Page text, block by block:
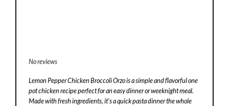
No reviews
Lemon Pepper Chicken Broccoli Orzo is a simple and flavorful one
pot chicken recipe perfect for an easy dinner or weeknight meal.
Made with fresh ingredients, it’s a quick pasta dinner the whole